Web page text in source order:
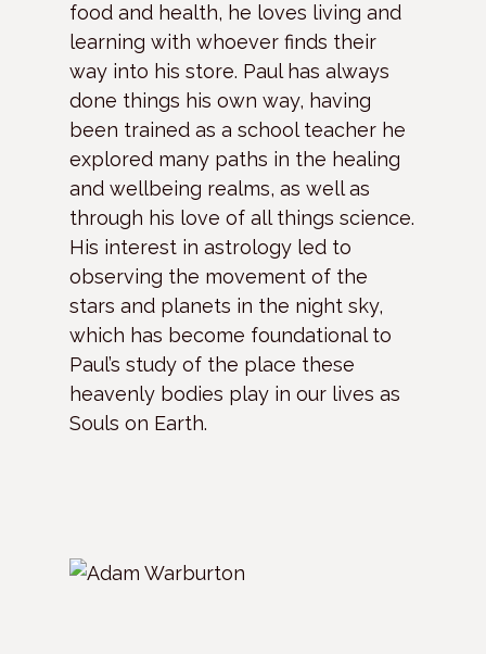
food and health, he loves living and
learning with whoever finds their
way into his store. Paul has always
done things his own way, having
been trained as a school teacher he
explored many paths in the healing
and wellbeing realms, as well as
through his love of all things science.
His interest in astrology led to
observing the movement of the
stars and planets in the night sky,
which has become foundational to
Paul’s study of the place these
heavenly bodies play in our lives as
Souls on Earth.